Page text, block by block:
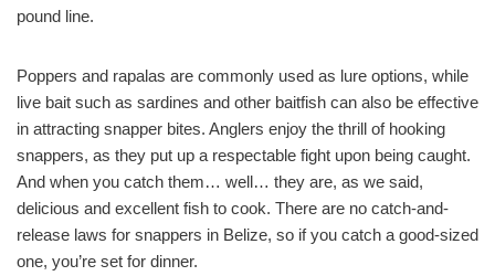
pound line.
Poppers and rapalas are commonly used as lure options, while
live bait such as sardines and other baitfish can also be effective
in attracting snapper bites. Anglers enjoy the thrill of hooking
snappers, as they put up a respectable fight upon being caught.
And when you catch them… well… they are, as we said,
delicious and excellent fish to cook. There are no catch-and-
release laws for snappers in Belize, so if you catch a good-sized
one, you’re set for dinner.